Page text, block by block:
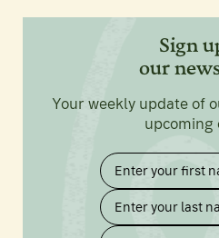
Sign
our
Your weekly update of
upcoming